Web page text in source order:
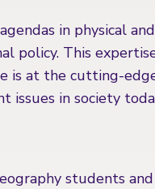
in physical
policy. This
is at the cutting-
issues in society
students